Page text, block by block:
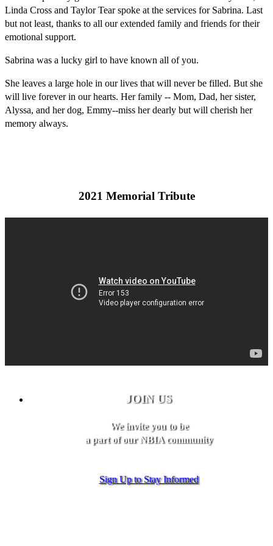
Linda Cross and Taylor Tear spoke at the services for Sabrina. Last
but not least, thanks to all our extended family and friends for their
emotional support.
Sabrina was a lucky girl to have known all of you.
She leaves a large hole in our lives that will never be filled. But she
will live forever in our hearts. Her family -- Mom, Dad, her sister,
Alyssa, and her dog, Emmy--miss her dearly but will cherish her
memory always.
2021 Memorial Tribute
JOIN US
We invite you to be
a part of our NBIA community
Sign Up to Stay Informed